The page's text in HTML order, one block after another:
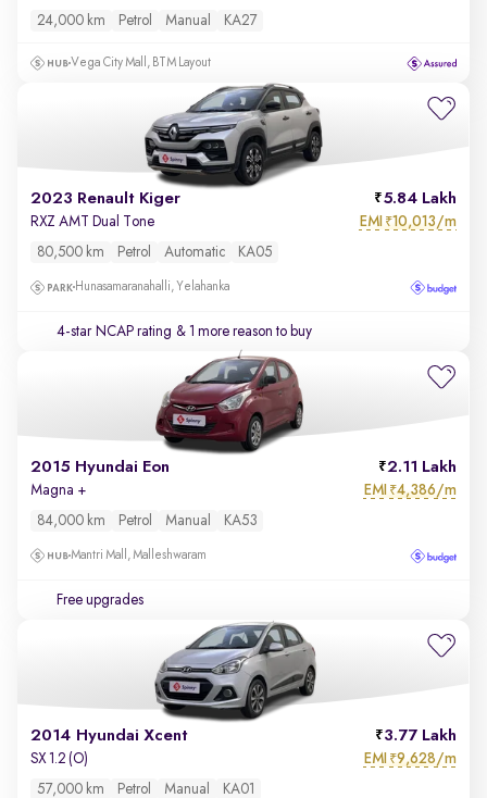
24,000 km Petrol Manual KA27
Vega City Mall, BTM Layout
2023 Renault Kiger 5.84 Lakh
RXZ AMT Dual Tone EMI ₹10,013/m
80,500 km Petrol Automatic KA05
Hunasamaranahalli, Yelahanka
4-star NCAP rating & 1 more reason to buy
2015 Hyundai Eon 2.11 Lakh
Magna + EMI ₹4,386/m
84,000 km Petrol Manual KA53
Mantri Mall, Malleshwaram
Free upgrades
2014 Hyundai Xcent 3.77 Lakh
SX 1.2 (O) EMI ₹9,628/m
57,000 km Petrol Manual KA01